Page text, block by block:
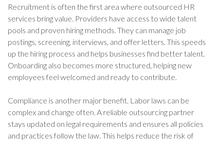
Recruitment is often the first area where outsourced HR
services bring value. Providers have access to wide talent
pools and proven hiring methods. They can manage job
postings, screening, interviews, and offer letters. This speeds
up the hiring process and helps businesses find better talent.
Onboarding also becomes more structured, helping new
employees feel welcomed and ready to contribute.
Compliance is another major benefit. Labor laws can be
complex and change often. A reliable outsourcing partner
stays updated on legal requirements and ensures all policies
and practices follow the law. This helps reduce the risk of